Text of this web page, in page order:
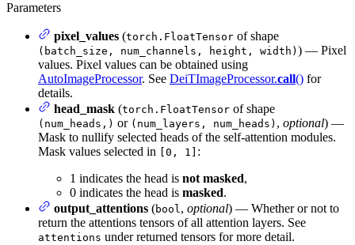
Parameters
pixel_values (torch.FloatTensor of shape
(batch_size, num_channels, height, width) ) — Pixel
values. Pixel values can be obtained using
AutoImageProcessor. See DeiTImageProcessor.call() for
details.
head_mask (torch.FloatTensor of shape
(num_heads,) or (num_layers, num_heads) , optional) —
Mask to nullify selected heads of the self-attention modules.
Mask values selected in
[0, 1] :
1 indicates the head is not masked,
0 indicates the head is masked.
output_attentions (bool, optional) — Whether or not to
return the attentions tensors of all attention layers. See
attentions under returned tensors for more detail.